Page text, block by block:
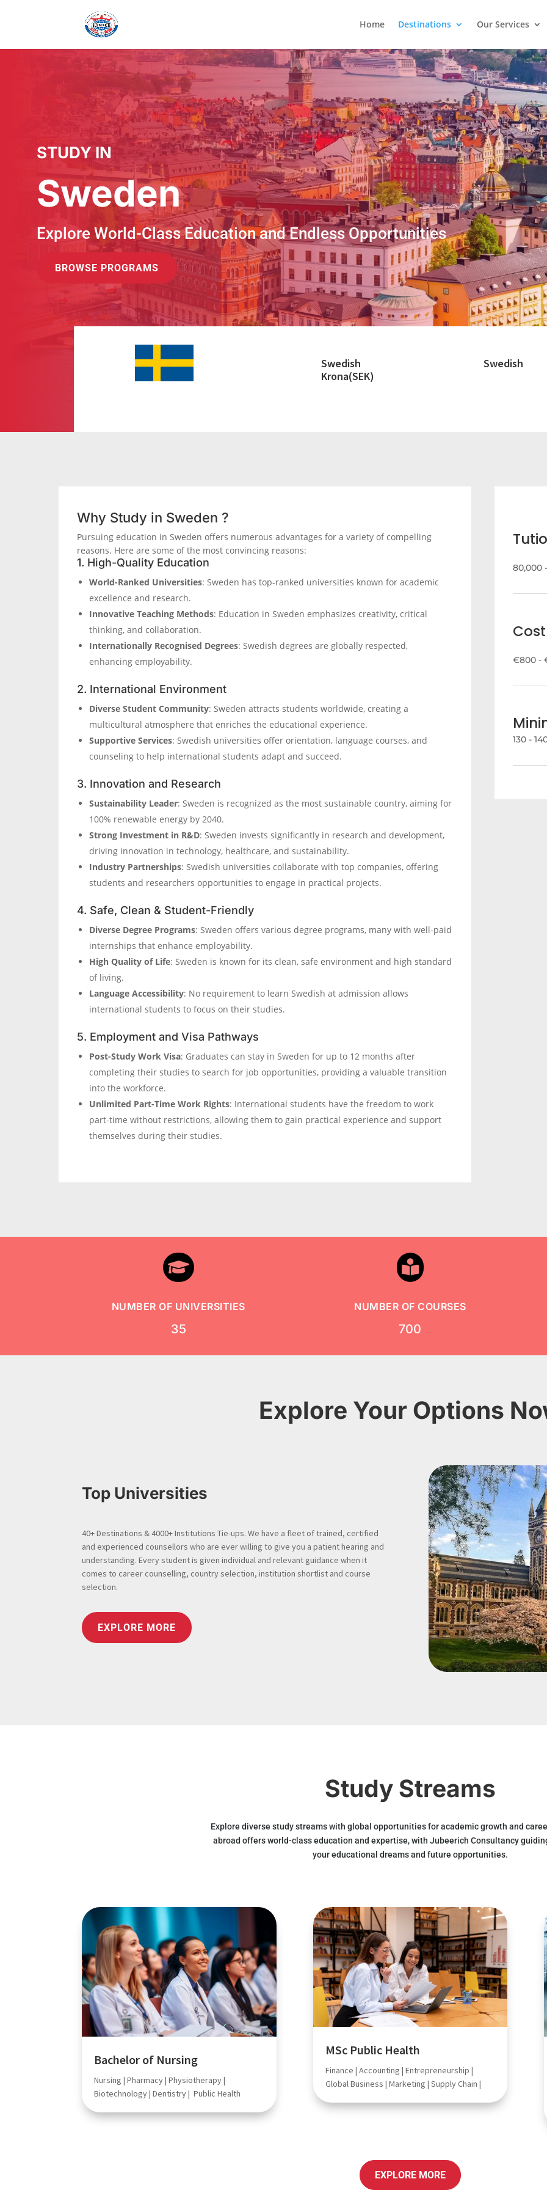
Home Destinations Our Services
STUDY IN
Sweden
Explore World-Class Education and Endless Opportunities
BROWSE PROGRAMS
Swedish
Krona(SEK)
Swedish
Why Study in Sweden ?
Pursuing education in Sweden offers numerous advantages for a variety of compelling
reasons. Here are some of the most convincing reasons:
1. High-Quality Education
World-Ranked Universities: Sweden has top-ranked universities known for academic
excellence and research.
Innovative Teaching Methods: Education in Sweden emphasizes creativity, critical
thinking, and collaboration.
Internationally Recognised Degrees: Swedish degrees are globally respected,
enhancing employability.
2. International Environment
Diverse Student Community: Sweden attracts students worldwide, creating a
multicultural atmosphere that enriches the educational experience.
Supportive Services: Swedish universities offer orientation, language courses, and
counseling to help international students adapt and succeed.
3. Innovation and Research
Sustainability Leader: Sweden is recognized as the most sustainable country, aiming for
100% renewable energy by 2040.
Strong Investment in R&D: Sweden invests significantly in research and development,
driving innovation in technology, healthcare, and sustainability.
Industry Partnerships: Swedish universities collaborate with top companies, offering
students and researchers opportunities to engage in practical projects.
4. Safe, Clean & Student-Friendly
Diverse Degree Programs: Sweden offers various degree programs, many with well-paid
internships that enhance employability.
High Quality of Life: Sweden is known for its clean, safe environment and high standard
of living.
Language Accessibility: No requirement to learn Swedish at admission allows
international students to focus on their studies.
5. Employment and Visa Pathways
Post-Study Work Visa: Graduates can stay in Sweden for up to 12 months after
completing their studies to search for job opportunities, providing a valuable transition
into the workforce.
Unlimited Part-Time Work Rights: International students have the freedom to work
part-time without restrictions, allowing them to gain practical experience and support
themselves during their studies.
80,000
€800 -
130 -

NUMBER OF UNIVERSITIES
35

NUMBER OF COURSES
700
Explore Your Options
Top Universities
40+ Destinations & 4000+ Institutions Tie-ups. We have a fleet of trained, certified
and experienced counsellors who are ever willing to give you a patient hearing and
understanding. Every student is given individual and relevant guidance when it
comes to career counselling, country selection, institution shortlist and course
selection.
EXPLORE MORE
Study Streams
Explore diverse study streams with global opportunities for academic growth and
abroad offers world-class education and expertise, with Jubeerich Consultancy
your educational dreams and future opportunities.
Bachelor of Nursing
Nursing | Pharmacy | Physiotherapy |
Biotechnology | Dentistry | Public Health
MSc Public Health
Finance | Accounting | Entrepreneurship |
Global Business | Marketing | Supply Chain |
EXPLORE MORE